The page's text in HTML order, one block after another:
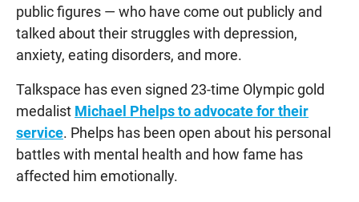
public figures — who have come out publicly and
talked about their struggles with depression,
anxiety, eating disorders, and more.
Talkspace has even signed 23-time Olympic gold
medalist Michael Phelps to advocate for their
service. Phelps has been open about his personal
battles with mental health and how fame has
affected him emotionally.